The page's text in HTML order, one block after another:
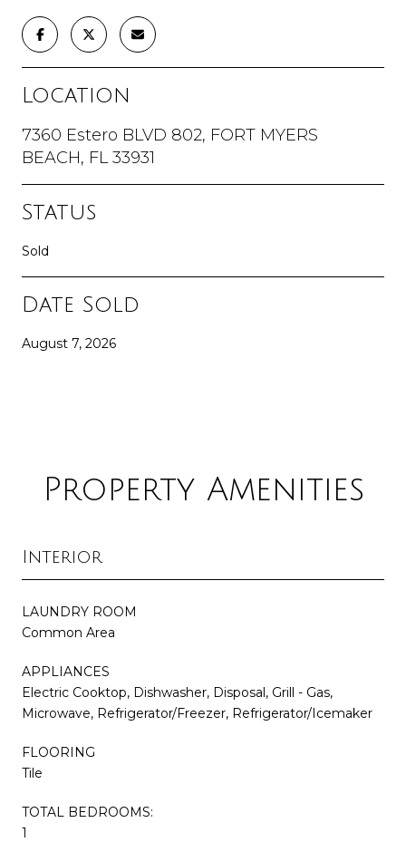
Location
7360 Estero BLVD 802, FORT MYERS
BEACH, FL 33931
Status
Sold
Date Sold
August 7, 2026
Property Amenities
Interior
LAUNDRY ROOM
Common Area
APPLIANCES
Electric Cooktop, Dishwasher, Disposal, Grill - Gas,
Microwave, Refrigerator/Freezer, Refrigerator/Icemaker
FLOORING
Tile
TOTAL BEDROOMS:
1